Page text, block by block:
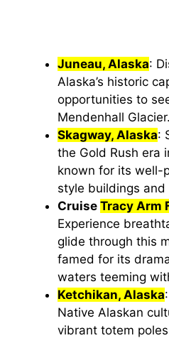
Juneau, Alaska:
Alaska’s historic
opportunities to
Mendenhall Glacier.
Skagway, Alaska:
the Gold Rush era
known for its well-
style buildings and
Cruise Tracy Arm
Experience
glide through this
famed for its
waters teeming
Ketchikan, Alaska
Native Alaskan
vibrant totem